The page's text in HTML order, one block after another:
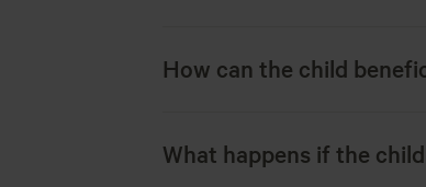
How can the child
What happens if the